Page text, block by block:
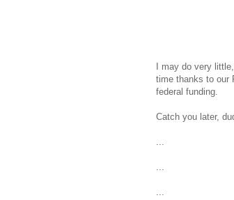
I may do very
time thanks to our
federal funding.
Catch you later,